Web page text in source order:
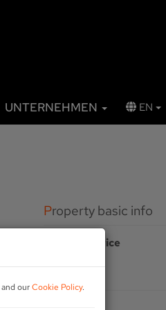
UNTERNEHMEN EN
Property basic info
Purchase price
and ourCookie Policy.